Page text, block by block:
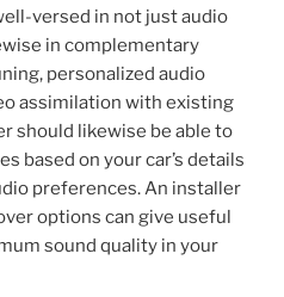
versed in not just audio
in complementary
personalized audio
assimilation with existing
should likewise be able to
based on your car’s details
preferences. An installer
options can give useful
sound quality in your